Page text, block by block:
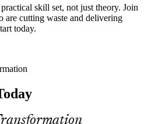
Suez Canal Economic Zone and
need people who can ramp up
up
but far fewer trained in Lean
improvement, making these skills
skill set, not just theory. Join
are cutting waste and delivering
today.